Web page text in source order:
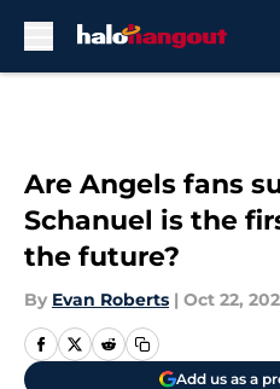
Are Angels fans
Schanuel is the
the future?
By Evan Roberts | Oct 22,
Add us as a